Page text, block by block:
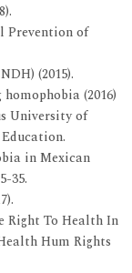
Prevention of
(2015).
(2016)
University of
in Mexican
35.
Right To Health In
Hum Rights